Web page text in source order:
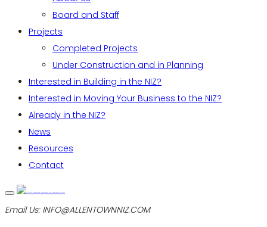
Board and Staff
Projects
Completed Projects
Under Construction and in Planning
Interested in Building in the NIZ?
Interested in Moving Your Business to the NIZ?
Already in the NIZ?
News
Resources
Contact
Email Us: INFO@ALLENTOWNNIZ.COM